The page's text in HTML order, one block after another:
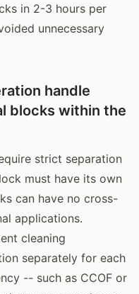
in 2-3 hours per
unnecessary
handle
blocks within the
strict separation
must have its own
can have no cross-
applications.
cleaning
separately for each
-- such as CCOF or